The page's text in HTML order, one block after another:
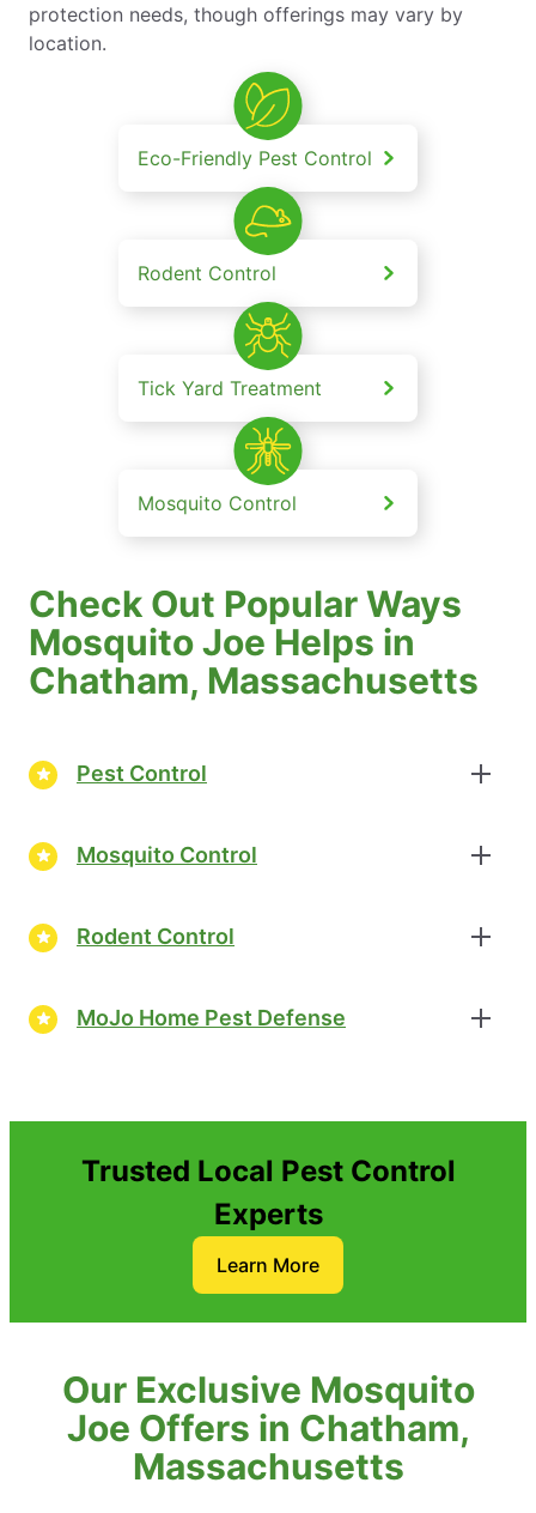
protection needs, though offerings may vary by
location.
Eco-Friendly Pest Control
Rodent Control
Tick Yard Treatment
Mosquito Control
Check Out Popular Ways
Mosquito Joe Helps in
Chatham, Massachusetts
Pest Control
Mosquito Control
Rodent Control
MoJo Home Pest Defense
Trusted Local Pest Control
Experts
Learn More
Our Exclusive Mosquito
Joe Offers in Chatham,
Massachusetts